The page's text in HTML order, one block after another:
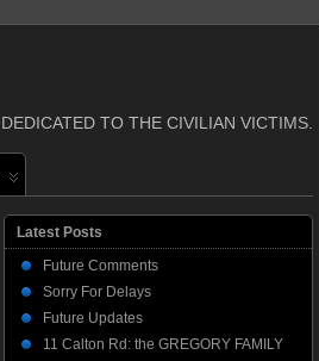
DEDICATED TO THE CIVILIAN VICTIMS.
Latest Posts
Future Comments
Sorry For Delays
Future Updates
11 Calton Rd: the GREGORY FAMILY